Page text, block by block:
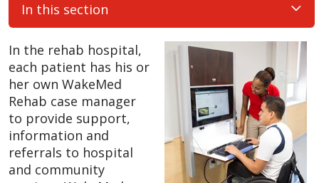
In this section
In the rehab hospital,
each patient has his or
her own WakeMed
Rehab case manager
to provide support,
information and
referrals to hospital
and community